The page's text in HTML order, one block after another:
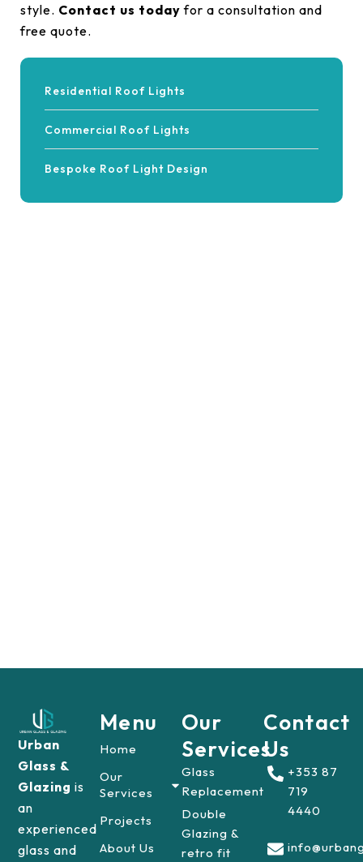
style. Contact us today for a consultation and
free quote.
Residential Roof Lights
Commercial Roof Lights
Bespoke Roof Light Design
Urban
Glass &
Glazingis
an
experienced
glass and
Menu
Home
Our
Services
Projects
About Us
Our
Services
Glass
Replacement
Double
Glazing &
retro fit
Contact
Us
+353 87
719
4440